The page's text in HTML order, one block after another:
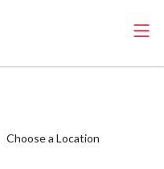
Choose a Location